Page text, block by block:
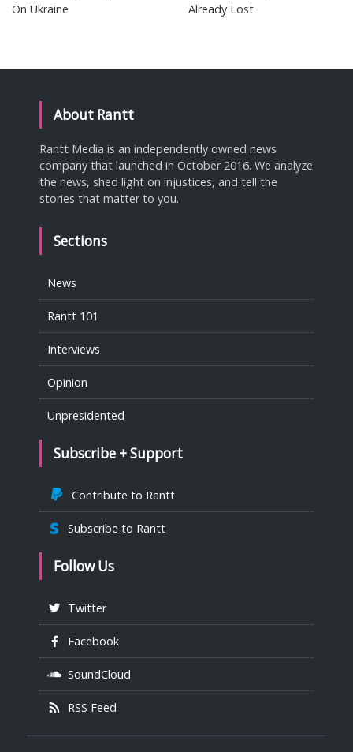
On Ukraine
Already Lost
About Rantt
Rantt Media is an independently owned news
company that launched in October 2016. We analyze
the news, shed light on injustices, and tell the
stories that matter to you.
Sections
News
Rantt 101
Interviews
Opinion
Unpresidented
Subscribe + Support
Contribute to Rantt
Subscribe to Rantt
Follow Us
Twitter
Facebook
SoundCloud
RSS Feed